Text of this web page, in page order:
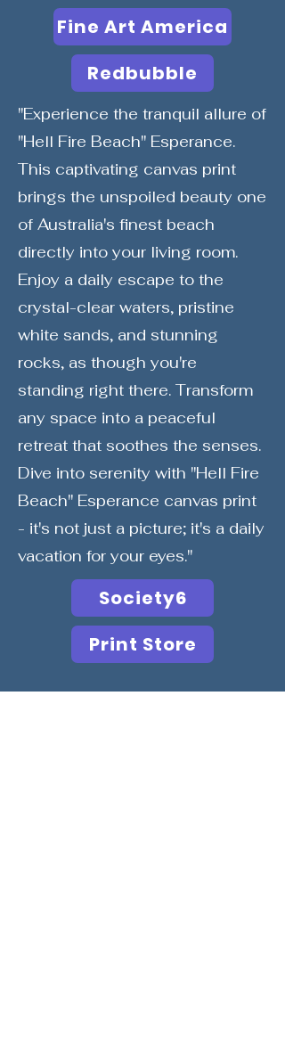
Fine Art America
Redbubble
"Experience the tranquil allure of
"Hell Fire Beach" Esperance.
This captivating canvas print
brings the unspoiled beauty one
of Australia's finest beach
directly into your living room.
Enjoy a daily escape to the
crystal-clear waters, pristine
white sands, and stunning
rocks, as though you're
standing right there. Transform
any space into a peaceful
retreat that soothes the senses.
Dive into serenity with "Hell Fire
Beach" Esperance canvas print
- it's not just a picture; it's a daily
vacation for your eyes."
Society6
Print Store